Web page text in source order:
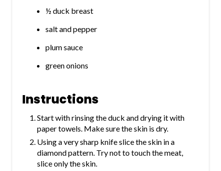
½ duck breast
salt and pepper
plum sauce
green onions
Instructions
Start with rinsing the duck and drying it with
paper towels. Make sure the skin is dry.
Using a very sharp knife slice the skin in a
diamond pattern. Try not to touch the meat,
slice only the skin.